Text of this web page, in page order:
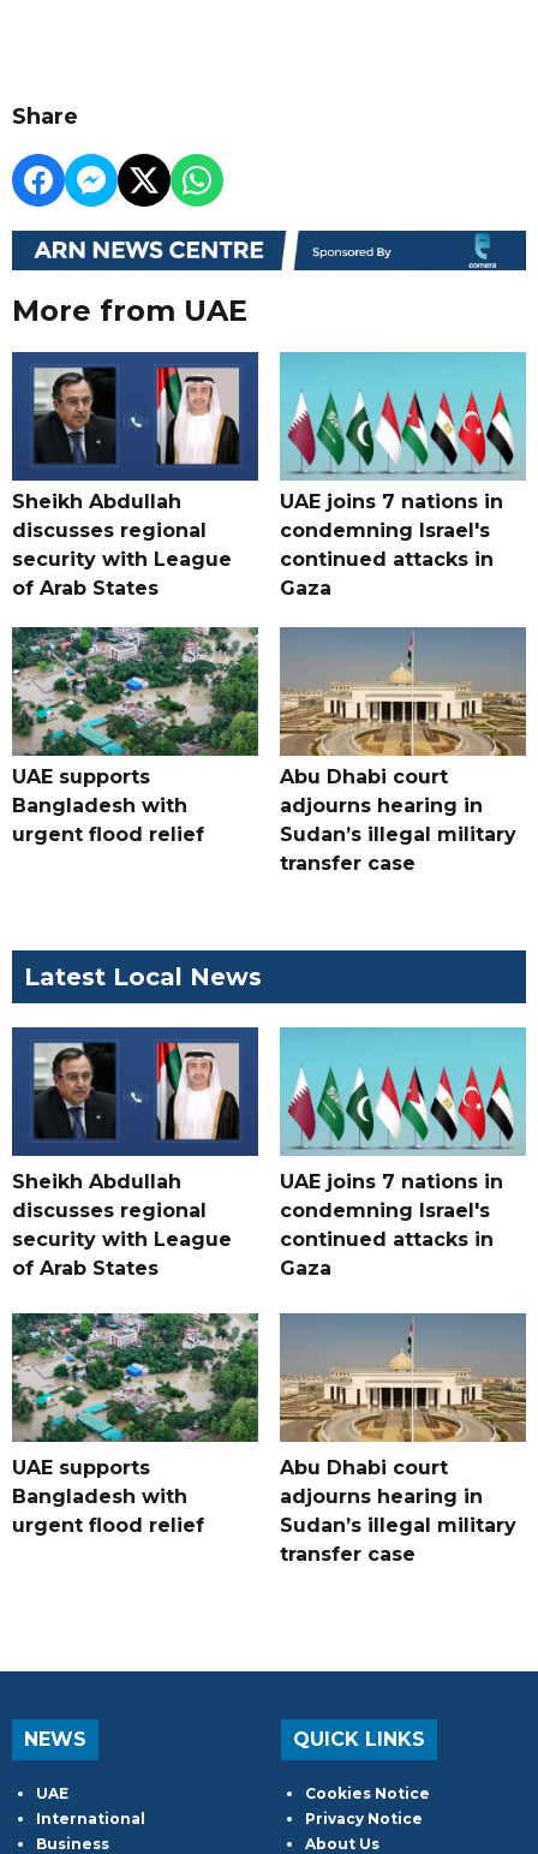
Share
More from UAE
Sheikh Abdullah
discusses regional
security with League
of Arab States
UAE joins 7 nations in
condemning Israel's
continued attacks in
Gaza
UAE supports
Bangladesh with
urgent flood relief
Abu Dhabi court
adjourns hearing in
Sudan’s illegal military
transfer case
Latest Local News
Sheikh Abdullah
discusses regional
security with League
of Arab States
UAE joins 7 nations in
condemning Israel's
continued attacks in
Gaza
UAE supports
Bangladesh with
urgent flood relief
Abu Dhabi court
adjourns hearing in
Sudan’s illegal military
transfer case
NEWS
UAE
International
Business
QUICK LINKS
Cookies Notice
Privacy Notice
About Us